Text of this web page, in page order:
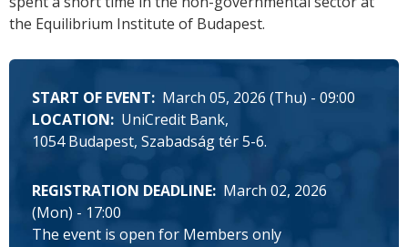
the Equilibrium Institute of Budapest.
START OF EVENT
March 05, 2026 (Thu) - 09:00
LOCATION
UniCredit Bank
1054 Budapest, Szabadság tér 5-6.
REGISTRATION DEADLINE March 02, 2026
(Mon) - 17:00
The event is open for Members only